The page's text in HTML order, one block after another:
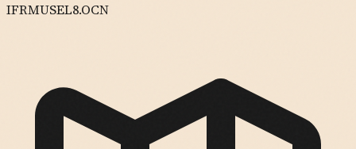
IFRMUSEL8.OCN